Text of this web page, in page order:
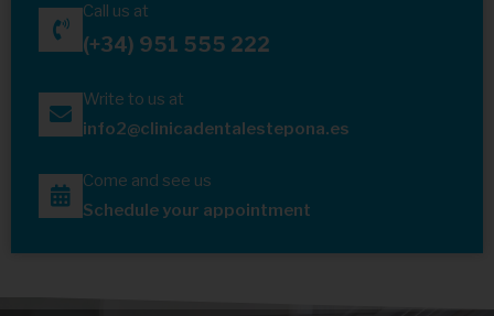
Call us at
(+34) 951 555 222
Write to us at
info2@clinicadentalestepona.es
Come and see us
Schedule your appointment